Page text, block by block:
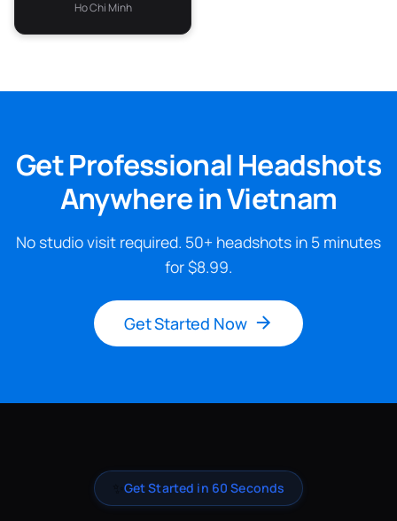
Ho Chi Minh
Get Professional Headshots
Anywhere in Vietnam
No studio visit required. 50+ headshots in 5 minutes
for $8.99.
Get Started Now
Get Started in 60 Seconds